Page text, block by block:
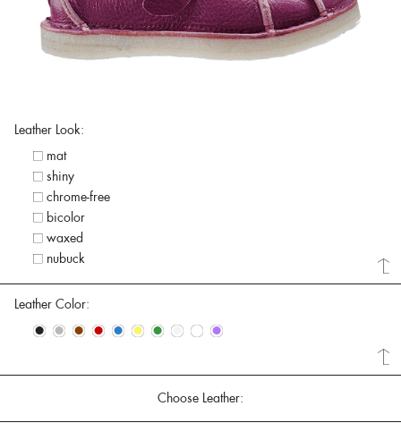
Leather Look:
mat
shiny
chrome-free
bicolor
waxed
nubuck
Leather Color:
• • • • • • • • • •
Choose Leather: